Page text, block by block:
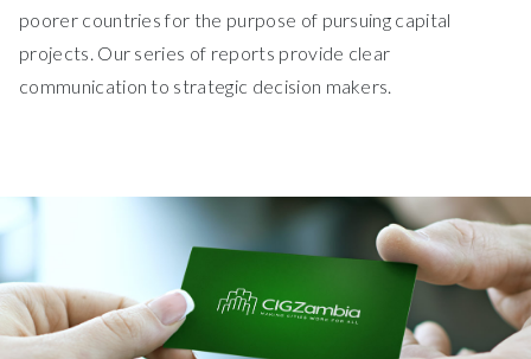
poorer countries for the purpose of pursuing capital
projects. Our series of reports provide clear
communication to strategic decision makers.